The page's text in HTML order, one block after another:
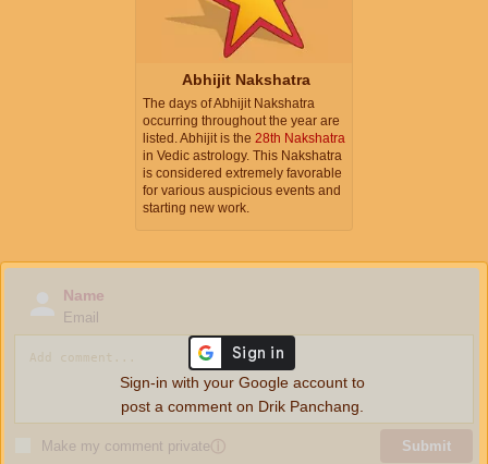
Abhijit Nakshatra
The days of Abhijit Nakshatra
occurring throughout the year are
listed. Abhijit is the 28th Nakshatra
in Vedic astrology. This Nakshatra
is considered extremely favorable
for various auspicious events and
starting new work.
Name
Email
Make my comment privateⓘ Submit
Sign-in with your Google account to
post a comment on Drik Panchang.